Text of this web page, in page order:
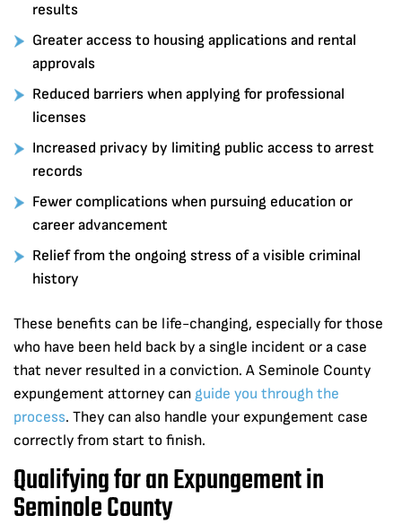
results
Greater access to housing applications and rental
approvals
Reduced barriers when applying for professional
licenses
Increased privacy by limiting public access to arrest
records
Fewer complications when pursuing education or
career advancement
Relief from the ongoing stress of a visible criminal
history
These benefits can be life-changing, especially for those
who have been held back by a single incident or a case
that never resulted in a conviction. A Seminole County
expungement attorney can guide you through the
process. They can also handle your expungement case
correctly from start to finish.
Qualifying for an Expungement in
Seminole County